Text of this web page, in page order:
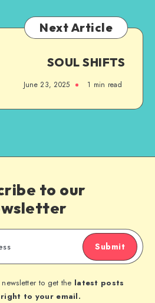
Next Article
SOUL SHIFTS
June 23, 2025 1 min read
to our
Submit
to get the latest posts
right to your email.